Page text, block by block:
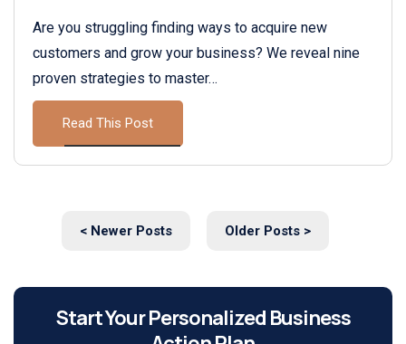
Are you struggling finding ways to acquire new
customers and grow your business? We reveal nine
proven strategies to master…
Read This Post
< Newer Posts Older Posts >
Start Your Personalized Business